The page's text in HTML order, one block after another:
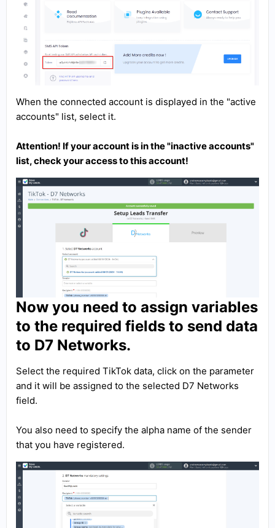
When the connected account is displayed in the "active
accounts" list, select it.
Attention! If your account is in the "inactive accounts"
list, check your access to this account!
Now you need to assign variables
to the required fields to send data
to D7 Networks.
Select the required TikTok data, click on the parameter
and it will be assigned to the selected D7 Networks
field.
You also need to specify the alpha name of the sender
that you have registered.